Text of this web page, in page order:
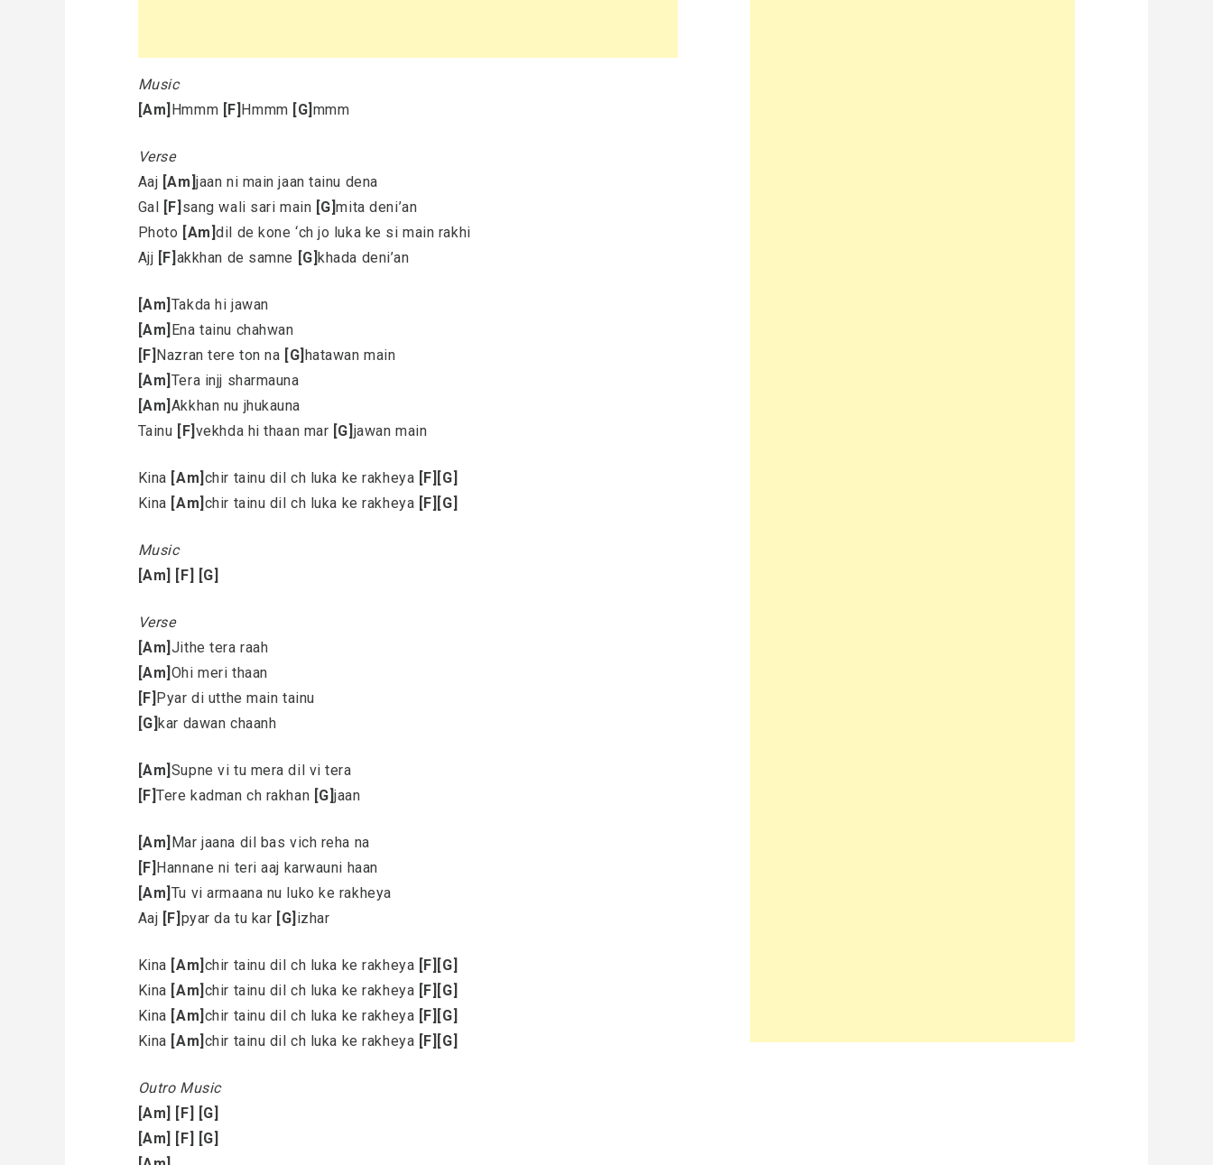
Music
[Am] Hmmm [F] Hmmm [G] mmm
Verse
Aaj [Am]jaan ni main jaan tainu dena
Gal [F] sang wali sari main [G]mita deni’an
Photo [Am]dil de kone ‘ch jo luka ke si main rakhi
Ajj [F] akkhan de samne [G]khada deni’an
[Am] Takda hi jawan
[Am] Ena tainu chahwan
[F] Nazran tere ton na [G] hatawan main
[Am] Tera injj sharmauna
[Am] Akkhan nu jhukauna
Tainu [F] vekhda hi thaan mar [G] jawan main
Kina [Am] chir tainu dil ch luka ke rakheya [F] [G]
Kina [Am] chir tainu dil ch luka ke rakheya [F] [G]
Music
[Am] [F] [G]
Verse
[Am] Jithe tera raah
[Am] Ohi meri thaan
[F] Pyar di utthe main tainu
[G]kar dawan chaanh
[Am] Supne vi tu mera dil vi tera
[F]Tere kadman ch rakhan [G]jaan
[Am] Mar jaana dil bas vich reha na
[F] Hannane ni teri aaj karwauni haan
[Am] Tu vi armaana nu luko ke rakheya
Aaj [F] pyar da tu kar [G] izhar
Kina [Am] chir tainu dil ch luka ke rakheya [F] [G]
Kina [Am] chir tainu dil ch luka ke rakheya [F] [G]
Kina [Am] chir tainu dil ch luka ke rakheya [F] [G]
Kina [Am] chir tainu dil ch luka ke rakheya [F] [G]
Outro Music
[Am] [F] [G]
[Am] [F] [G]